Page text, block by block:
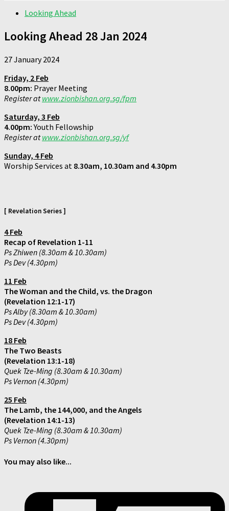
Looking Ahead
Looking Ahead 28 Jan 2024
27 January 2024
Friday, 2 Feb
8.00pm: Prayer Meeting
Register atwww.zionbishan.org.sg/fpm
Saturday, 3 Feb
4.00pm:Youth Fellowship
Register atwww.zionbishan.org.sg/yf
Sunday, 4 Feb
Worship Services at 8.30am, 10.30am and 4.30pm
[ Revelation Series ]
4 Feb
Recap of Revelation 1-11
Ps Zhiwen (8.30am & 10.30am)
Ps Dev (4.30pm)
11 Feb
The Woman and the Child, vs. the Dragon
(Revelation 12:1-17)
Ps Alby (8.30am & 10.30am)
Ps Dev (4.30pm)
18 Feb
The Two Beasts
(Revelation 13:1-18)
Quek Tze-Ming (8.30am & 10.30am)
Ps Vernon (4.30pm)
25 Feb
The Lamb, the 144,000, and the Angels
(Revelation 14:1-13)
Quek Tze-Ming (8.30am & 10.30am)
Ps Vernon (4.30pm)
You may also like...